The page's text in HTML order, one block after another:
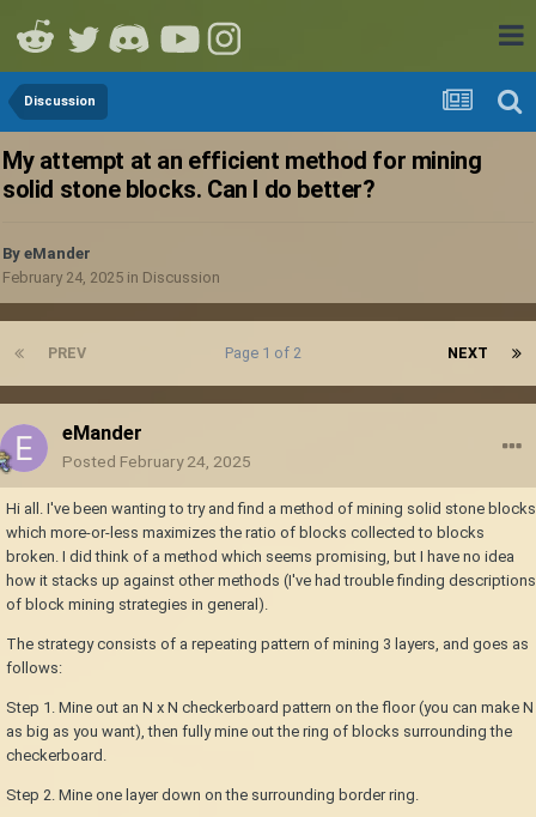
Discussion
My attempt at an efficient method for mining
solid stone blocks. Can I do better?
By eMander
February 24, 2025 in Discussion
PREV NEXT
Page 1 of 2
eMander
Posted February 24, 2025
Hi all. I've been wanting to try and find a method of mining solid stone blocks
which more-or-less maximizes the ratio of blocks collected to blocks
broken. I did think of a method which seems promising, but I have no idea
how it stacks up against other methods (I've had trouble finding descriptions
of block mining strategies in general).
The strategy consists of a repeating pattern of mining 3 layers, and goes as
follows:
Step 1. Mine out an N x N checkerboard pattern on the floor (you can make N
as big as you want), then fully mine out the ring of blocks surrounding the
checkerboard.
Step 2. Mine one layer down on the surrounding border ring.